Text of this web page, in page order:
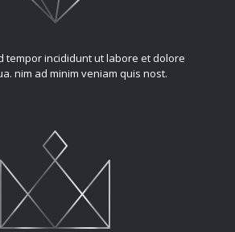
tempor incididunt ut labore et dolore
nim ad minim veniam quis nost.